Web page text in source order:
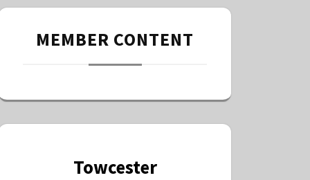
MEMBER CONTENT
Towcester